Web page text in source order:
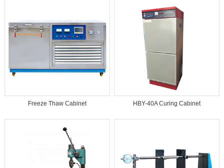
Freeze Thaw Cabinet HBY-40A Curing Cabinet